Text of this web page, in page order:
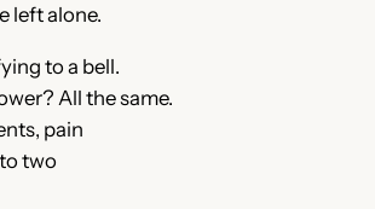
left alone.
to a bell.
All the same.
pain
two